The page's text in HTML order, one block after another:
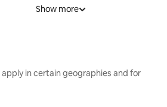
Show more
in certain geographies and for